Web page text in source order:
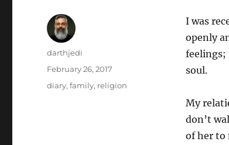
I was
openly
feelings;
soul.
My
don’t
of her to
Author
darthjedi
Posted
on
February 26, 2017
Categories
diary,family, religion